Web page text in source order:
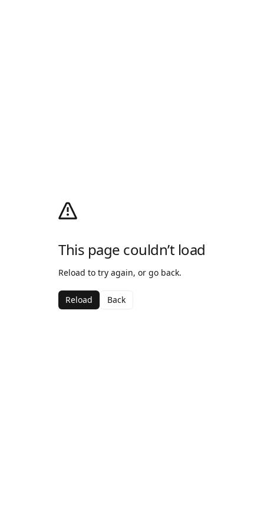
This page couldn’t load
Reload to try again, or go back.
Reload Back